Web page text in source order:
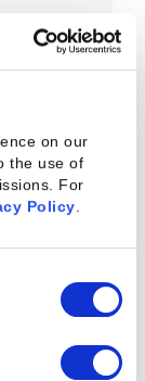
on our
the use of
For
Policy